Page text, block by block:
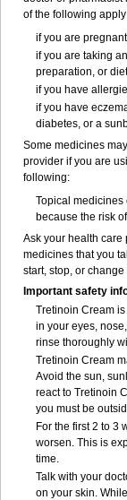
of the following
if you are
if you are taking
preparation, or
if you have
if you have
diabetes, or a
Some medicines
provider if you are
following:
Topical medicines
because the risk
Ask your health care
medicines that you
start, stop, or
Important safety
Tretinoin Cream
in your eyes,
rinse thoroughly
Tretinoin Cream
Avoid the sun,
react to Tretinoin
you must be
For the first 2 to 3
worsen. This is
time.
Talk with your
on your skin.